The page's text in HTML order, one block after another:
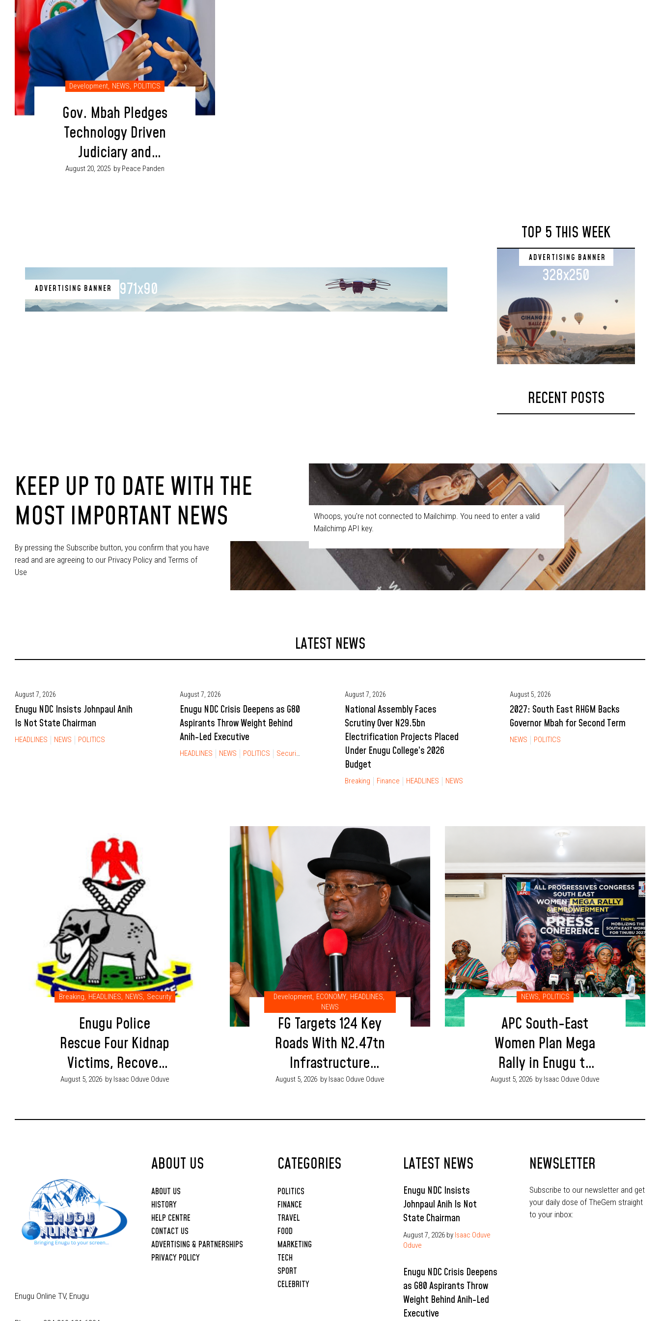
Development NEWS POLITICS
Gov. Mbah Pledges
Technology Driven
Judiciary and
Better Welfare for
August 20, 2025 by Peace Panden
ADVERTISING BANNER 971x90
TOP 5 THIS WEEK
ADVERTISING BANNER
328x250
RECENT POSTS
KEEP UP TO DATE WITH THE
MOST IMPORTANT NEWS
By pressing the Subscribe button, you confirm that you have
read and are agreeing to our Privacy Policy and Terms of
Use
Whoops, you're not connected to Mailchimp. You need to enter a valid
Mailchimp API key.
LATEST NEWS
August 7, 2026
Enugu NDC Insists Johnpaul Anih
Is Not State Chairman
HEADLINES NEWS POLITICS
August 7, 2026
Enugu NDC Crisis Deepens as G80
Aspirants Throw Weight Behind
Anih-Led Executive
HEADLINES NEWS POLITICS Security
August 7, 2026
National Assembly Faces
Scrutiny Over N29.5bn
Electrification Projects Placed
Under Enugu College’s 2026
Budget
Breaking Finance HEADLINES NEWS
August 5, 2026
2027: South East RHGM Backs
Governor Mbah for Second Term
NEWS POLITICS
Breaking, HEADLINES, NEWS, Security
Enugu Police
Rescue Four Kidnap
Victims, Recover
Ammunition in
Operations
August 5, 2026 by Isaac Oduve Oduve
Development, ECONOMY, HEADLINES,
NEWS
FG Targets 124 Key
Roads With N2.47tn
Infrastructure
Budget in 2026
August 5, 2026 by Isaac Oduve Oduve
NEWS, POLITICS
APC South-East
Women Plan Mega
Rally in Enugu to
Boost Tinubu, Party
August 5, 2026 by Isaac Oduve Oduve
Enugu Online TV, Enugu
ABOUT US
ABOUT US
HISTORY
HELP CENTRE
CONTACT US
ADVERTISING & PARTNERSHIPS
PRIVACY POLICY
CATEGORIES
POLITICS
FINANCE
TRAVEL
FOOD
MARKETING
TECH
SPORT
CELEBRITY
LATEST NEWS
Enugu NDC Insists
Johnpaul Anih Is Not
State Chairman
August 7, 2026 by Isaac Oduve
Oduve
Enugu NDC Crisis Deepens
as G80 Aspirants Throw
Weight Behind Anih-Led
Executive
NEWSLETTER
Subscribe to our newsletter and get
your daily dose of TheGem straight
to your inbox: